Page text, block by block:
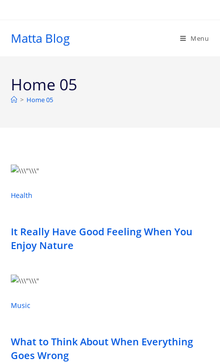
Matta Blog Menu
Home 05
> Home 05
Health
It Really Have Good Feeling When You
Enjoy Nature
Music
What to Think About When Everything
Goes Wrong